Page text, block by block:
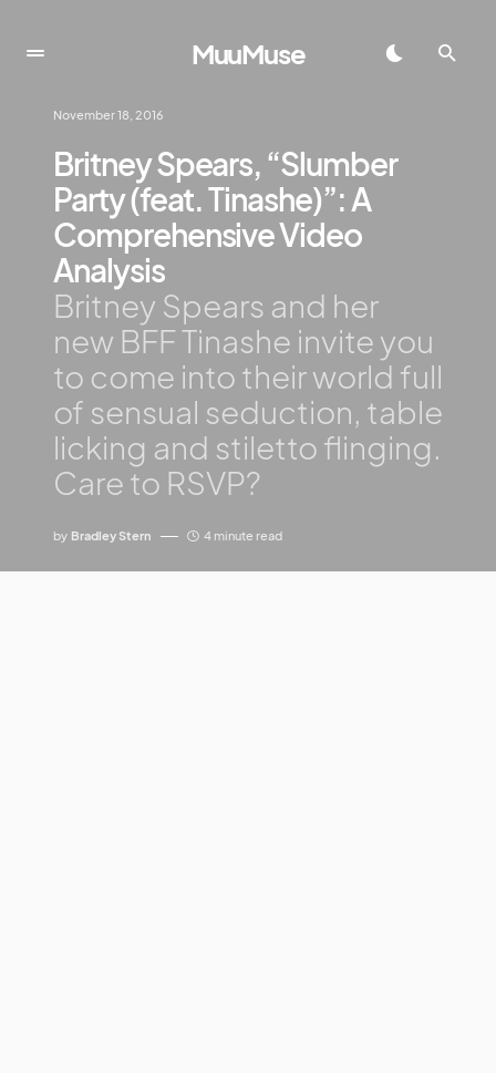
MuuMuse
November 18, 2016
Britney Spears, “Slumber
Party (feat. Tinashe)”: A
Comprehensive Video
Analysis
Britney Spears and her
new BFF Tinashe invite you
to come into their world full
of sensual seduction, table
licking and stiletto flinging.
Care to RSVP?
by Bradley Stern 4 minute read